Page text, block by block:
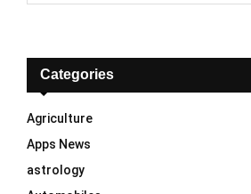
f
r
:
Categories
Agriculture
Apps News
astrology